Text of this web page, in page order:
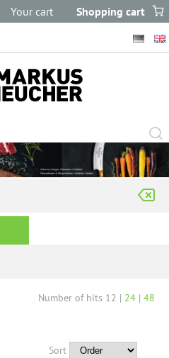
Shopping cart
Your cart
contain any items.
Number of hits 12 | 24 | 48
Sort